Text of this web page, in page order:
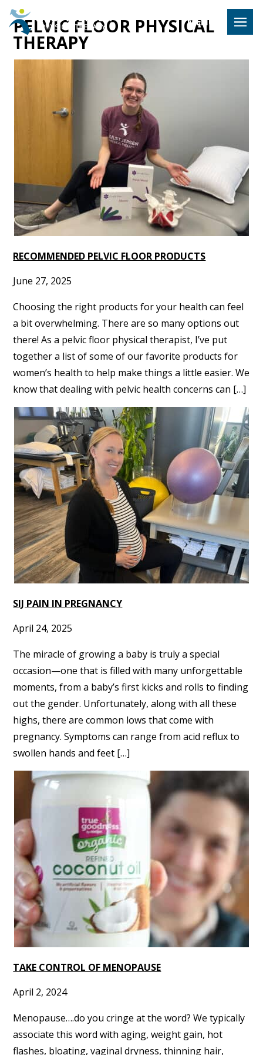
MENU
PELVIC FLOOR PHYSICAL
THERAPY
RECOMMENDED PELVIC FLOOR PRODUCTS
June 27, 2025
Choosing the right products for your health can feel
a bit overwhelming. There are so many options out
there! As a pelvic floor physical therapist, I’ve put
together a list of some of our favorite products for
women’s health to help make things a little easier. We
know that dealing with pelvic health concerns can […]
SIJ PAIN IN PREGNANCY
April 24, 2025
The miracle of growing a baby is truly a special
occasion—one that is filled with many unforgettable
moments, from a baby’s first kicks and rolls to finding
out the gender. Unfortunately, along with all these
highs, there are common lows that come with
pregnancy. Symptoms can range from acid reflux to
swollen hands and feet […]
TAKE CONTROL OF MENOPAUSE
April 2, 2024
Menopause….do you cringe at the word? We typically
associate this word with aging, weight gain, hot
flashes, bloating, vaginal dryness, thinning hair,